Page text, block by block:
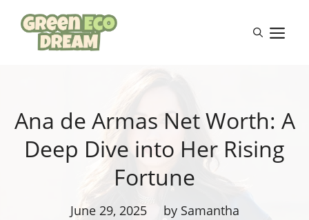
content
Ana de Armas Net Worth: A
Deep Dive into Her Rising
Fortune
June 29, 2025 by Samantha